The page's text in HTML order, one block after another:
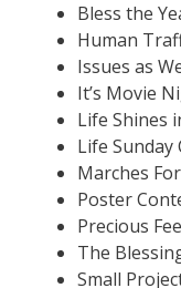
Bless the
Human
Issues as
It’s Movie
Life Shines
Life
Marches
Poster
Precious
The
Small